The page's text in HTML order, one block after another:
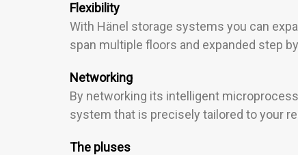
Flexibility
With Hänel storage systems you can
span multiple floors and expanded step
Networking
By networking its intelligent
system that is precisely tailored to your
The pluses